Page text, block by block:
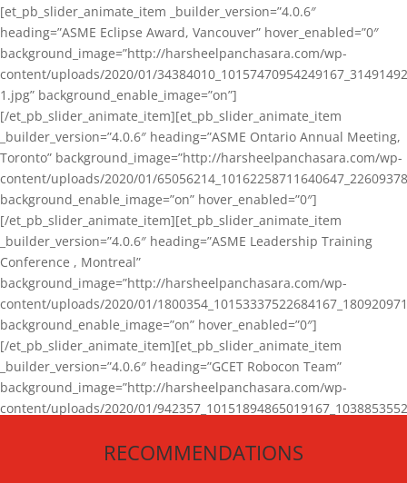
[et_pb_slider_animate_item _builder_version=”4.0.6″
heading=”ASME Eclipse Award, Vancouver” hover_enabled=”0″
background_image=”http://harsheelpanchasara.com/wp-
content/uploads/2020/01/
1.jpg” background_enable_image=”on”]
[/et_pb_slider_animate_item][et_pb_slider_animate_item
_builder_version=”4.0.6″ heading=”ASME Ontario Annual Meeting,
Toronto” background_image=”http://harsheelpanchasara.com/wp-
content/uploads/2020/01/
background_enable_image=”on” hover_enabled=”0″]
[/et_pb_slider_animate_item][et_pb_slider_animate_item
_builder_version=”4.0.6″ heading=”ASME Leadership Training
Conference , Montreal”
background_image=”http://harsheelpanchasara.com/wp-
content/uploads/2020/01/
background_enable_image=”on” hover_enabled=”0″]
[/et_pb_slider_animate_item][et_pb_slider_animate_item
_builder_version=”4.0.6″ heading=”GCET Robocon Team”
background_image=”http://harsheelpanchasara.com/wp-
content/uploads/2020/01/
[/et_pb_slider_animate_item][/et_pb_slider_animate]
RECOMMENDATIONS